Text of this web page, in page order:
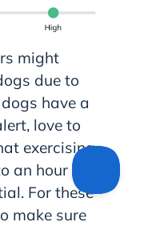
might
due to
have a
love to
exercising
an hour
For these
make sure